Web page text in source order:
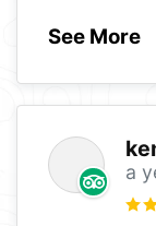
See More
a